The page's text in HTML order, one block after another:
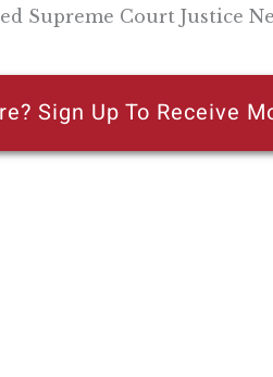
Supreme Court Justice
Sign Up To Receive